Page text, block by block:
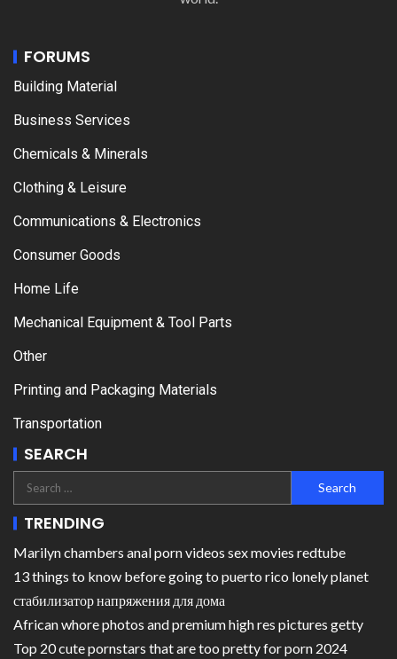
FORUMS
Building Material
Business Services
Chemicals & Minerals
Clothing & Leisure
Communications & Electronics
Consumer Goods
Home Life
Mechanical Equipment & Tool Parts
Other
Printing and Packaging Materials
Transportation
SEARCH
TRENDING
Marilyn chambers anal porn videos sex movies redtube
13 things to know before going to puerto rico lonely planet
стабилизатор напряжения для дома
African whore photos and premium high res pictures getty
Top 20 cute pornstars that are too pretty for porn 2024